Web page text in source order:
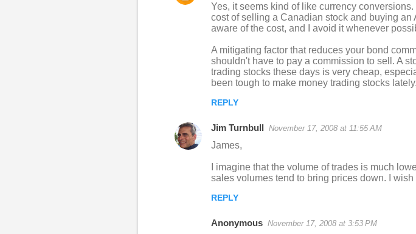
Yes, it seems kind of like currency
cost of selling a Canadian stock and buying
aware of the cost, and I avoid it whenever
A mitigating factor that reduces your bond
shouldn't have to pay a commission to sell. A
trading stocks these days is very cheap,
been tough to make money trading stocks
REPLY
Jim Turnbull November 17, 2008 at 11:55 AM
James,
I imagine that the volume of trades is much
sales volumes tend to bring prices down. I
REPLY
Anonymous November 17, 2008 at 3:53 PM